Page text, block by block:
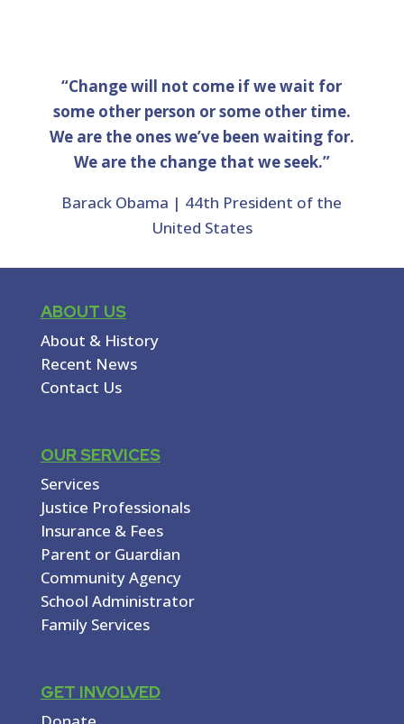
“Change will not come if we wait for
some other person or some other time.
We are the ones we’ve been waiting for.
We are the change that we seek.”
Barack Obama | 44th President of the
United States
ABOUT US
About & History
Recent News
Contact Us
OUR SERVICES
Services
Justice Professionals
Insurance & Fees
Parent or Guardian
Community Agency
School Administrator
Family Services
GET INVOLVED